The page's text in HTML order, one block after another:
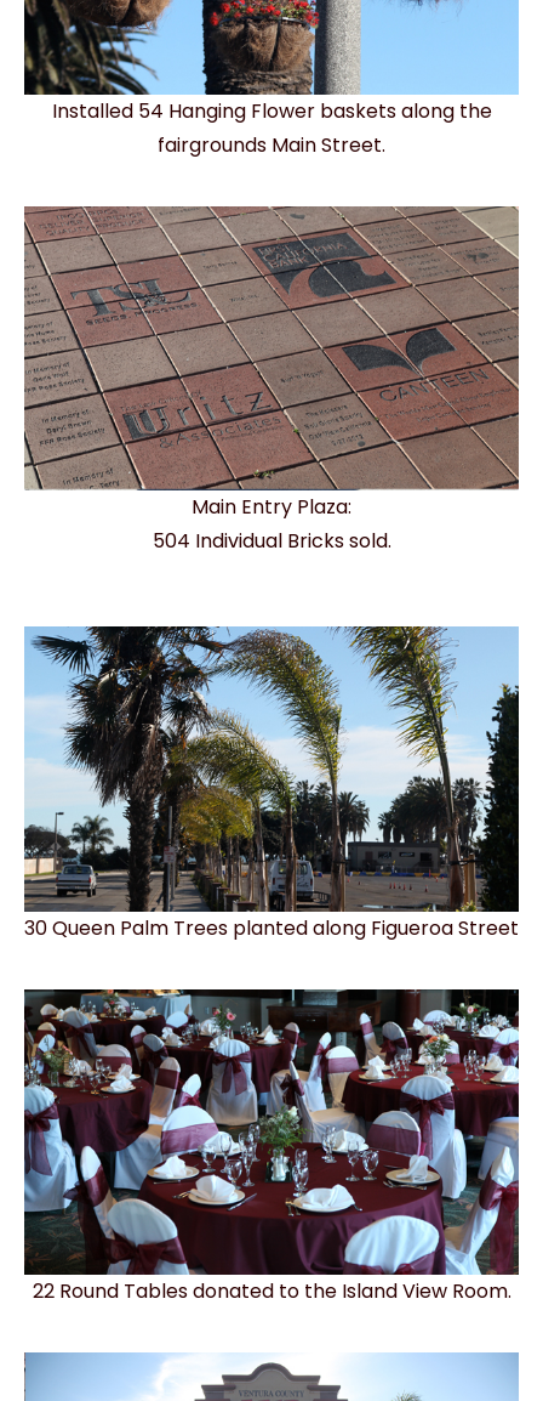
Installed 54 Hanging Flower baskets along the
fairgrounds Main Street.
Main Entry Plaza:
504 Individual Bricks sold.
30 Queen Palm Trees planted along Figueroa Street
22 Round Tables donated to the Island View Room.